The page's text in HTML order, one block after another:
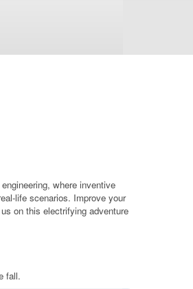
where inventive
life scenarios. Improve your
on this electrifying adventure
fall.